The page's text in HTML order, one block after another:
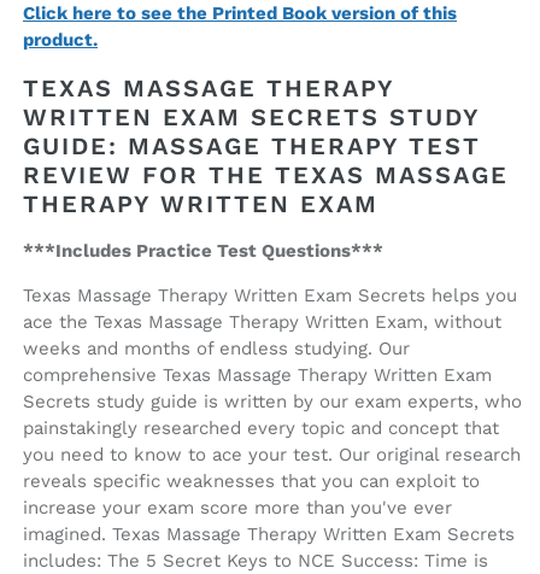
Written
Exam
Study
Guide
(ebook
access)
Written
Study
Guide
(ebook
access)
Click here to see the Printed Book version of this
product.
TEXAS MASSAGE THERAPY
WRITTEN EXAM SECRETS STUDY
GUIDE: MASSAGE THERAPY TEST
REVIEW FOR THE TEXAS MASSAGE
THERAPY WRITTEN EXAM
***Includes Practice Test Questions***
Texas Massage Therapy Written Exam Secrets helps you
ace the Texas Massage Therapy Written Exam, without
weeks and months of endless studying. Our
comprehensive Texas Massage Therapy Written Exam
Secrets study guide is written by our exam experts, who
painstakingly researched every topic and concept that
you need to know to ace your test. Our original research
reveals specific weaknesses that you can exploit to
increase your exam score more than you've ever
imagined. Texas Massage Therapy Written Exam Secrets
includes: The 5 Secret Keys to NCE Success: Time is